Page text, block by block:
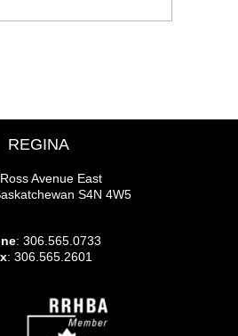
REGINA
Avenue East
S4N 4W5
: 306.565.0733
: 306.565.2601